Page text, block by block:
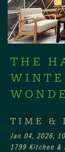
THE
TIME &
Jan 04, 2026,
1799 Kitchen &